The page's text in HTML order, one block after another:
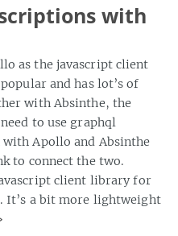
with
as the javascript client
and has lot’s of
with Absinthe, the
to use graphql
Apollo and Absinthe
to connect the two.
client library for
It’s a bit more lightweight